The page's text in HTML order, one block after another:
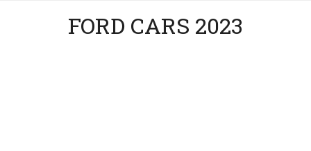
FORD CARS 2023